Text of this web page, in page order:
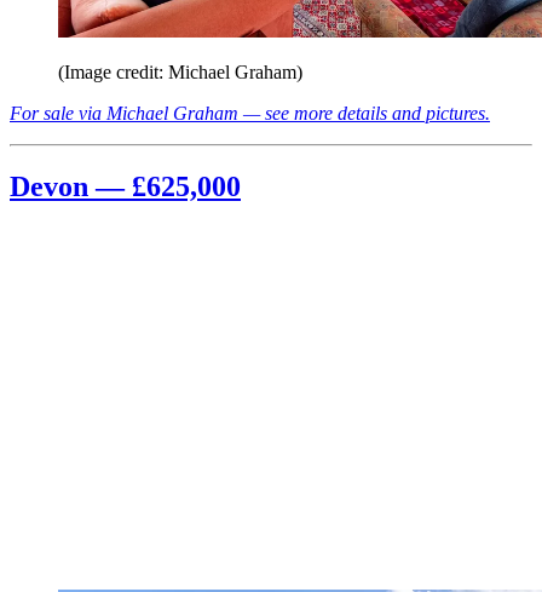
(Image credit: Michael Graham)
For sale via Michael Graham — see more details and pictures.
Devon — £625,000